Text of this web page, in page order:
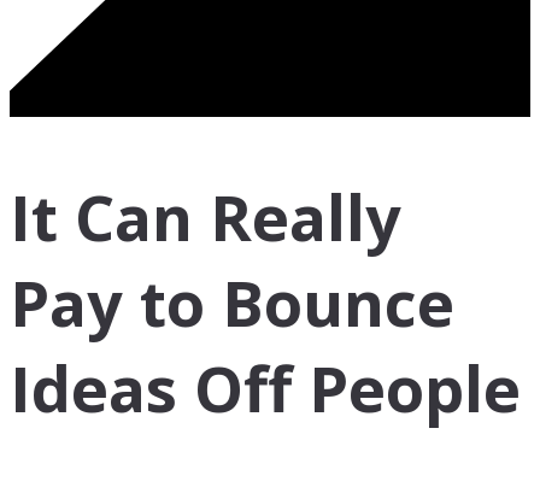
It Can Really
Pay to Bounce
Ideas Off People